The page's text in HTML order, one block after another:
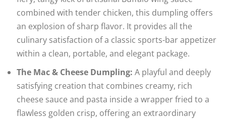
combined with tender chicken, this dumpling offers
an explosion of sharp flavor. It provides all the
culinary satisfaction of a classic sports-bar appetizer
within a clean, portable, and elegant package.
The Mac & Cheese Dumpling: A playful and deeply
satisfying creation that combines creamy, rich
cheese sauce and pasta inside a wrapper fried to a
flawless golden crisp, offering an extraordinary